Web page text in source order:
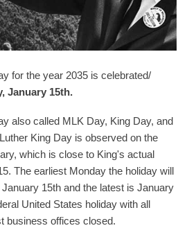
for the year 2035 is celebrated/
January 15th.
also called MLK Day, King Day, and
King Day is observed on the
which is close to King's actual
The earliest Monday the holiday will
15th and the latest is January
United States holiday with all
business offices closed.